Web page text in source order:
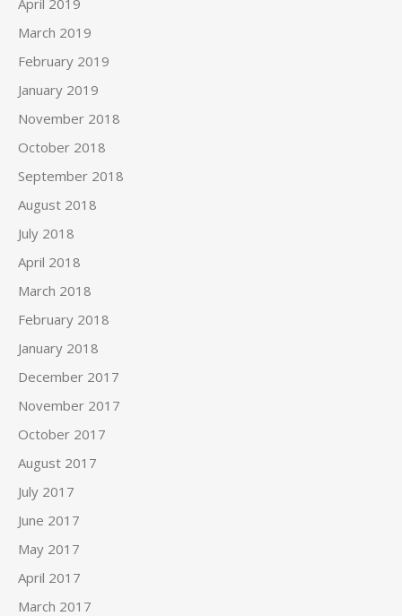
April 2019
March 2019
February 2019
January 2019
November 2018
October 2018
September 2018
August 2018
July 2018
April 2018
March 2018
February 2018
January 2018
December 2017
November 2017
October 2017
August 2017
July 2017
June 2017
May 2017
April 2017
March 2017